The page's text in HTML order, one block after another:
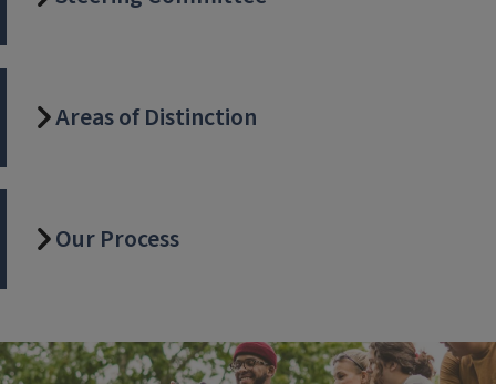
Areas of Distinction
Our Process